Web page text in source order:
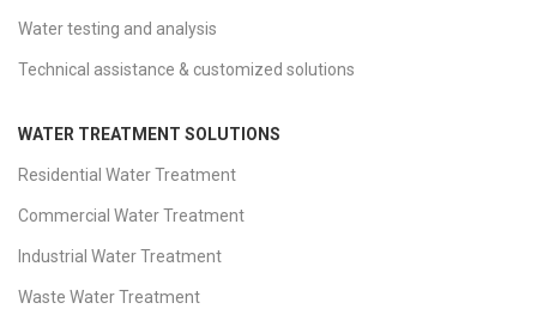
Water testing and analysis
Technical assistance & customized solutions
WATER TREATMENT SOLUTIONS
Residential Water Treatment
Commercial Water Treatment
Industrial Water Treatment
Waste Water Treatment